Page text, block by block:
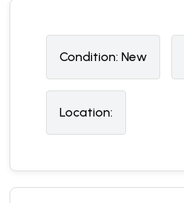
Condition: New
Location: